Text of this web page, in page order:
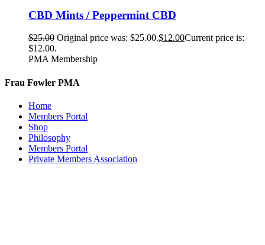
CBD Mints / Peppermint CBD
$25.00 Original price was: $25.00.$12.00Current price is:
$12.00.
PMA Membership
Frau Fowler PMA
Home
Members Portal
Shop
Philosophy
Members Portal
Private Members Association